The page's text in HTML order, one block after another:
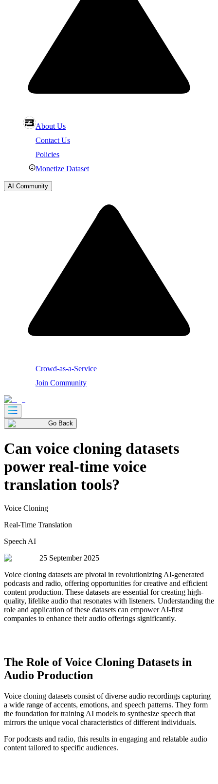
About Us
Contact Us
Policies
Monetize Dataset
AI Community
Crowd-as-a-Service
Join Community
Go Back
Can voice cloning datasets
power real-time voice
translation tools?
Voice Cloning
Real-Time Translation
Speech AI
25 September 2025
Voice cloning datasets are pivotal in revolutionizing AI-generated
podcasts and radio, offering opportunities for creative and efficient
content production. These datasets are essential for creating high-
quality, lifelike audio that resonates with listeners. Understanding the
role and application of these datasets can empower AI-first
companies to enhance their audio offerings significantly.
The Role of Voice Cloning Datasets in
Audio Production
Voice cloning datasets consist of diverse audio recordings capturing
a wide range of accents, emotions, and speech patterns. They form
the foundation for training AI models to synthesize speech that
mirrors the unique vocal characteristics of different individuals.
For podcasts and radio, this results in engaging and relatable audio
content tailored to specific audiences.